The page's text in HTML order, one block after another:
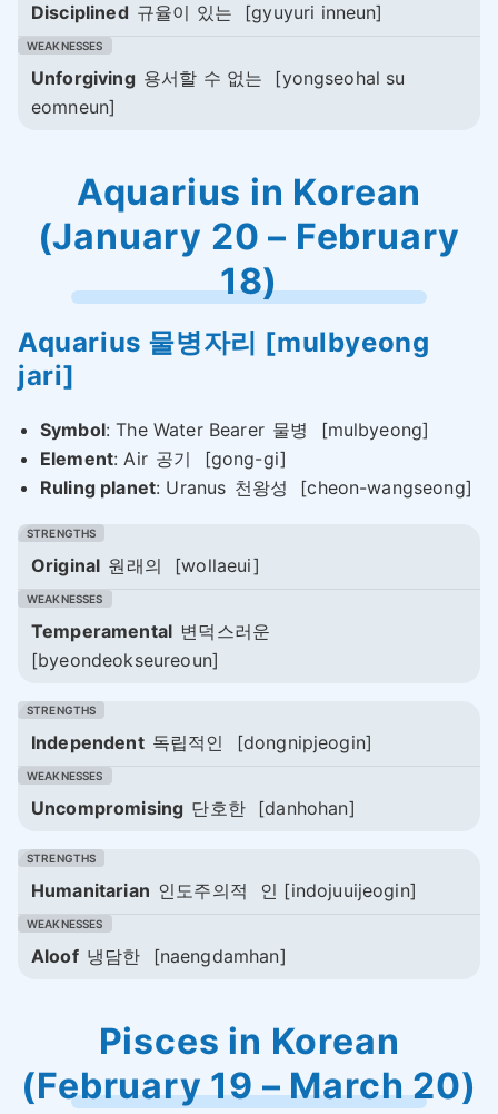
Disciplined 규율이 있는 [gyuyuri inneun]
Unforgiving 용서할 수 없는
[yongseohal su
eomneun]
Aquarius in Korean
(January 20 – February
18)
Aquarius 물병자리 [mulbyeong
jari]
Symbol: The Water Bearer 물병
[mulbyeong]
Element: Air 공기
[gong-gi]
Ruling planet: Uranus 천왕성 [cheon-wangseong]
Original 원래의 [wollaeui]
Temperamental 변덕스러운
[byeondeokseureoun]
Independent 독립적인 [dongnipjeogin]
Uncompromising 단호한 [danhohan]
Humanitarian 인도주의적 인 [indojuuijeogin]
Aloof 냉담한 [naengdamhan]
Pisces in Korean
(February 19 – March 20)